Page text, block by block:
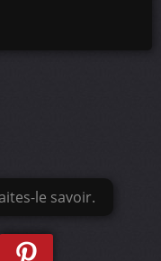
le savoir.